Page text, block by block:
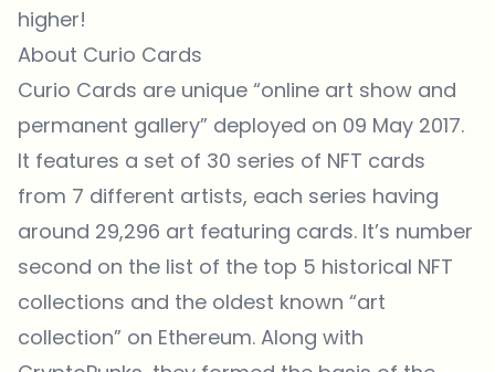
higher!
About Curio Cards
Curio Cards are unique “online art show and
permanent gallery” deployed on 09 May 2017.
It features a set of 30 series of NFT cards
from 7 different artists, each series having
around 29,296 art featuring cards. It’s number
second on the list of the top 5 historical NFT
collections and the oldest known “art
collection” on Ethereum. Along with